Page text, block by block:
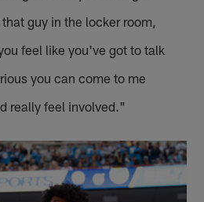
guy in the locker room,
feel like you've got to talk
you can come to me
really feel involved."